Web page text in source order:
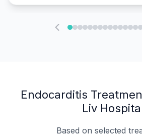
Endocarditis
Liv
Based on selected